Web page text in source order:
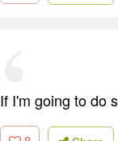
If I'm going to do